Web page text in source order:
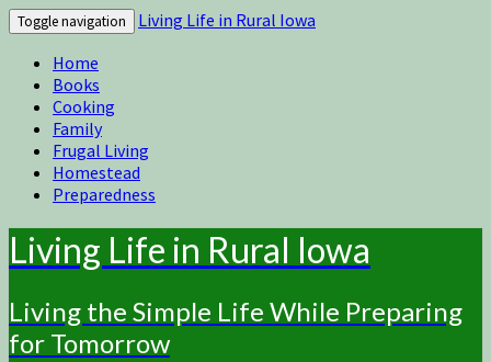
Toggle navigation
Living Life in Rural Iowa
Home
Books
Cooking
Family
Frugal Living
Homestead
Preparedness
Living Life in Rural Iowa
Living the Simple Life While Preparing
for Tomorrow